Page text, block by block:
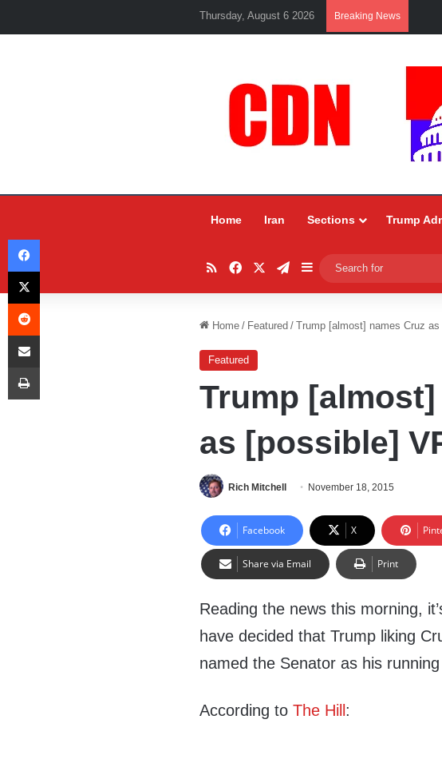
Thursday, August 6 2026 Breaking News
Home Iran Sections Trump
RSSFacebookTelegram
Sidebar
Home / Featured / Trump [almost] names Cruz
Featured
Trump
as [possible]
Rich Mitchell November 18, 2015
Facebook X
Share via Email Print
Reading the news this morning,
have decided that Trump liking
named the Senator as his
According to The Hill :
Facebook
X
Reddit
Share via Email